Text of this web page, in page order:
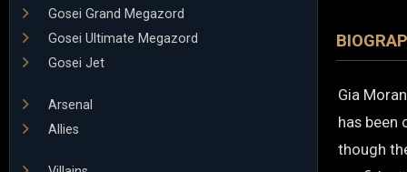
Gosei Grand Megazord
Gosei Ultimate Megazord
Gosei Jet
Arsenal
Allies
Gia
has been
though